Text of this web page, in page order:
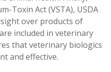
Toxin Act (VSTA), USDA
over products of
included in veterinary
that veterinary biologics
and effective.